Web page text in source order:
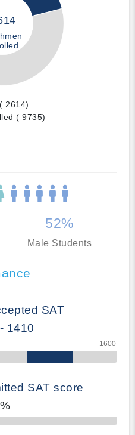
2614)
( 9735)
52%
Male Students
SAT
1410
SAT score